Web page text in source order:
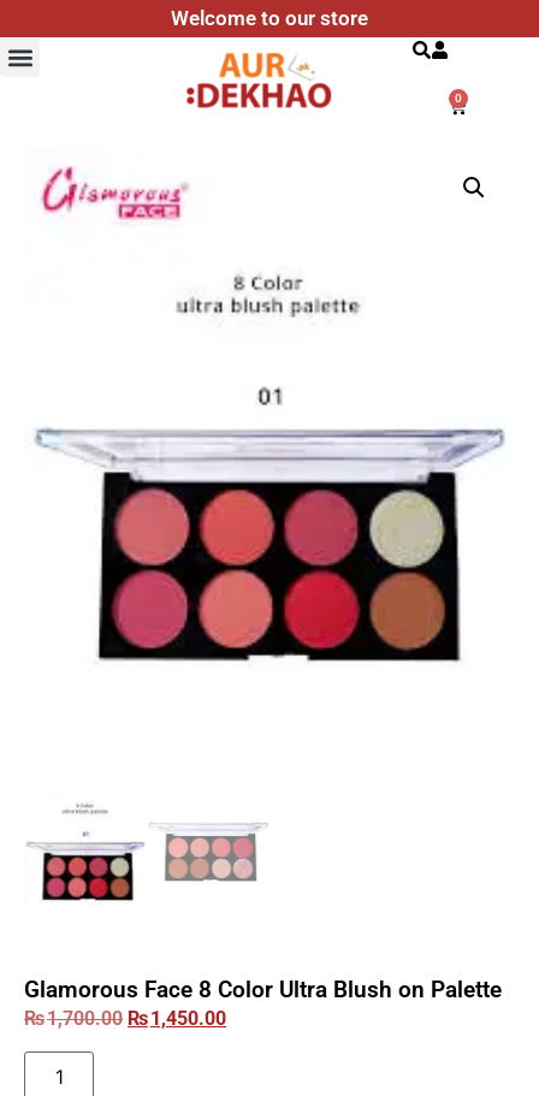
Welcome to our store
0
Glamorous Face 8 Color Ultra Blush on Palette
₨1,700.00 ₨1,450.00